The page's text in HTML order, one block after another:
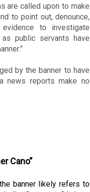
are called upon to make
to point out, denounce,
to investigate
public servants have
by the banner to have
news reports make no
Cano”
banner likely refers to